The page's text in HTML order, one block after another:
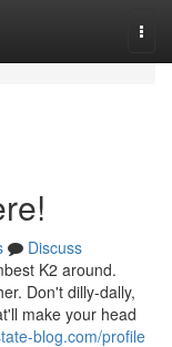
Discuss
K2 around.
Don't dilly-dally,
make your head
blog.com/profile